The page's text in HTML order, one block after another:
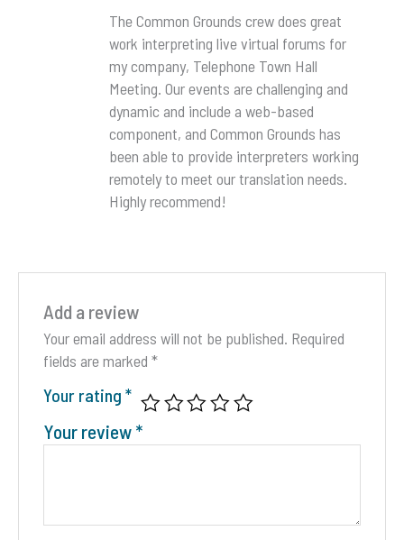
Rated
of 5
The Common Grounds crew does great
work interpreting live virtual forums for
my company, Telephone Town Hall
Meeting. Our events are challenging and
dynamic and include a web-based
component, and Common Grounds has
been able to provide interpreters working
remotely to meet our translation needs.
Highly recommend!
Add a review
Your email address will not be published. Required
fields are marked*
Your rating*
Your review*